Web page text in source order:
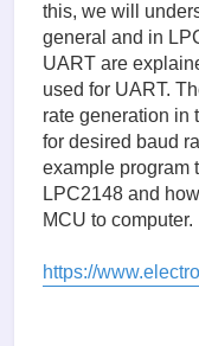
this, we will
general and in
UART are
used for UART.
rate generation in
for desired baud
example program
LPC2148 and
MCU to computer.
https://